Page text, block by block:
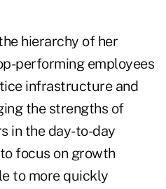
hierarchy of her
performing employees
infrastructure and
the strengths of
in the day-to-day
focus on growth
to more quickly